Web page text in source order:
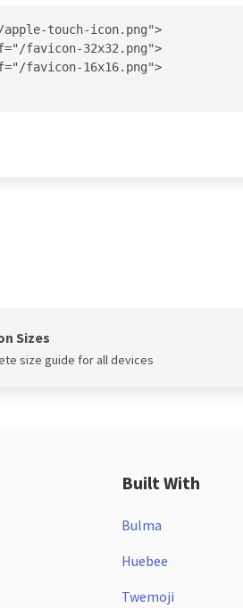
touch-icon.png">
favicon-32x32.png">
favicon-16x16.png">
Sizes
size guide for all devices
Built With
Bulma
Huebee
Twemoji